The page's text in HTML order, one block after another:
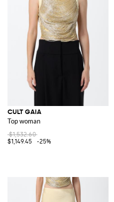
CULT GAIA
Top woman
$1,532.60
$1,149.45
-25%